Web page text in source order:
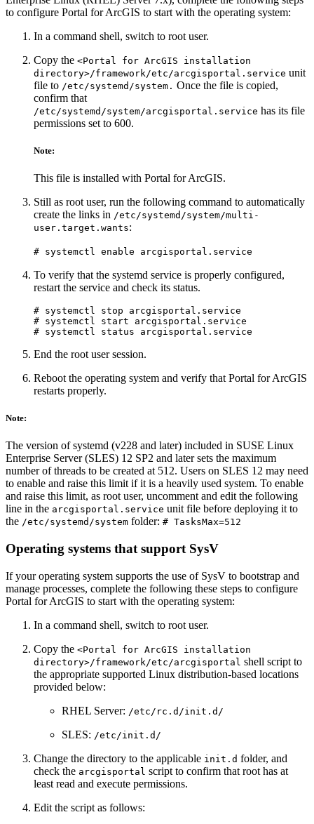
to configure Portal for ArcGIS to start with the operating system:
In a command shell, switch to root user.
Copy the <Portal for ArcGIS installation
directory>/framework/etc/arcgisportal.service unit
file to /etc/systemd/system. Once the file is copied,
confirm that
/etc/systemd/system/arcgisportal.service has its file
permissions set to 600.
Note:
This file is installed with Portal for ArcGIS.
Still as root user, run the following command to automatically
create the links in /etc/systemd/system/multi-
user.target.wants:
# systemctl enable arcgisportal.service
To verify that the systemd service is properly configured,
restart the service and check its status.
# systemctl stop arcgisportal.service
# systemctl start arcgisportal.service
End the root user session.
Reboot the operating system and verify that Portal for ArcGIS
restarts properly.
Note:
The version of systemd (v228 and later) included in SUSE Linux
Enterprise Server (SLES) 12 SP2 and later sets the maximum
number of threads to be created at 512. Users on SLES 12 may need
to enable and raise this limit if it is a heavily used system. To enable
and raise this limit, as root user, uncomment and edit the following
line in the arcgisportal.service unit file before deploying it to
the /etc/systemd/system folder: # TasksMax=512
Operating systems that support SysV
If your operating system supports the use of SysV to bootstrap and
manage processes, complete the following these steps to configure
Portal for ArcGIS to start with the operating system:
In a command shell, switch to root user.
Copy the <Portal for ArcGIS installation
directory>/framework/etc/arcgisportal shell script to
the appropriate supported Linux distribution-based locations
provided below:
RHEL Server: /etc/rc.d/init.d/
SLES: /etc/init.d/
Change the directory to the applicable init.d folder, and
check the arcgisportal script to confirm that root has at
least read and execute permissions.
Edit the script as follows: